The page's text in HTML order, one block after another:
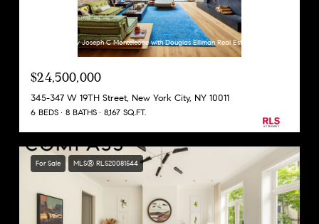
Listing Courtesy Joseph C Monteleone with Douglas Elliman Real Estate
$24,500,000
345-347 W 19TH Street, New York City, NY 10011
6 BEDS 8 BATHS 8,167 SQ.FT.
For Sale MLS® RLS20081544